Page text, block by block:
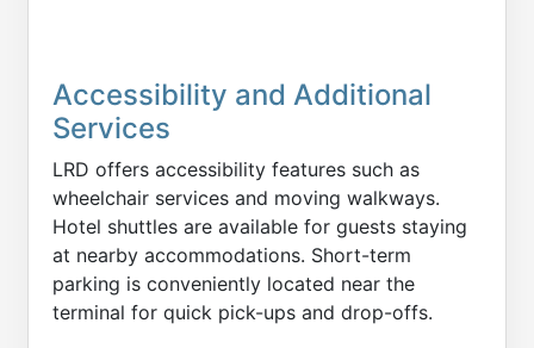
Accessibility and Additional
Services
LRD offers accessibility features such as
wheelchair services and moving walkways.
Hotel shuttles are available for guests staying
at nearby accommodations. Short-term
parking is conveniently located near the
terminal for quick pick-ups and drop-offs.